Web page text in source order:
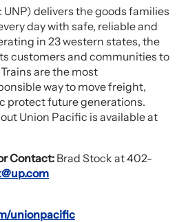
UNP) delivers the goods families
day with safe, reliable and
in 23 western states, the
customers and communities to
are the most
way to move freight,
protect future generations.
Union Pacific is available at
Contact: Brad Stock at 402-
unionpacific